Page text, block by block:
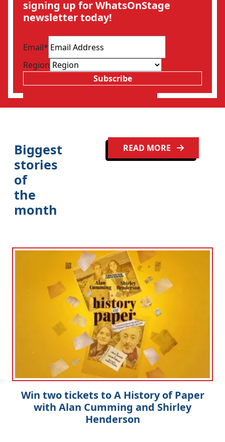
signing up for WhatsOnStage
newsletter today!
Email*
Region
Subscribe
Biggest
stories
of
the
month
READ MORE
Win two tickets to A History of Paper
with Alan Cumming and Shirley
Henderson